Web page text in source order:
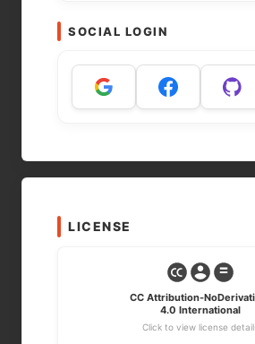
SOCIAL LOGIN
LICENSE
CC Attribution-
4.0 International
Click to view license